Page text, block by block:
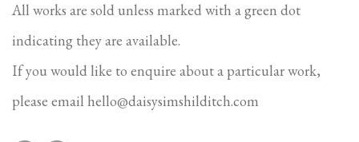
All works are sold unless marked with a green dot
indicating they are available.
If you would like to enquire about a particular work,
please email hello@daisysimshilditch.com